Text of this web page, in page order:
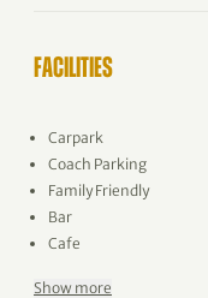
FACILITIES
Carpark
Coach Parking
Family Friendly
Bar
Cafe
Show more